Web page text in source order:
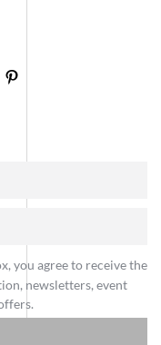
you agree to receive the
newsletters, event